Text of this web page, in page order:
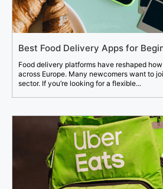
Best Food Delivery Apps for
Food delivery platforms have reshaped
across Europe. Many newcomers want to
sector. If you’re looking for a flexible...